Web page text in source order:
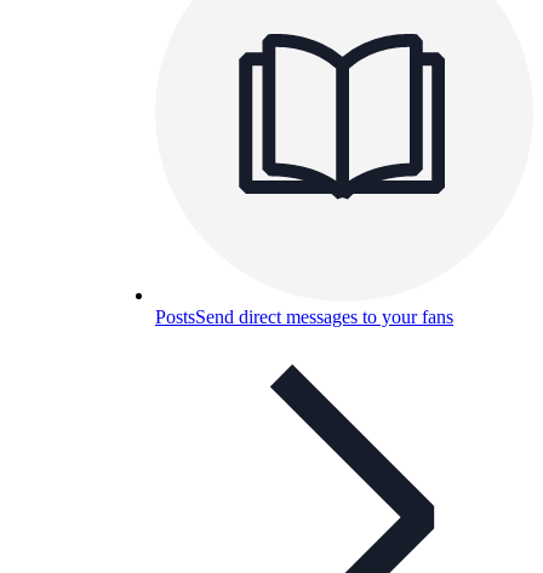
PostsSend direct messages to your fans